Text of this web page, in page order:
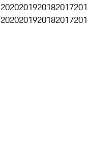
2020201920182017
2020201920182017